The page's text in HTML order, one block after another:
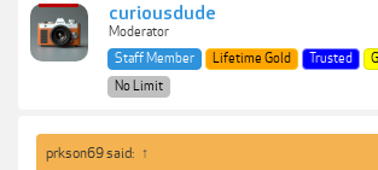
curiousdude
Moderator
Staff Member
Lifetime Gold Trusted
No Limit
prkson69 said: ↑